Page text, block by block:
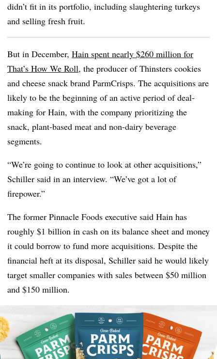
didn’t fit in its portfolio, including slaughtering turkeys
and selling fresh fruit.
But in December, Hain spent nearly $260 million for
That’s How We Roll, the producer ofThinsters cookies
and cheese snack brand ParmCrisps. The acquisitions are
likely to be the beginning of an active period of deal-
making for Hain, with the company prioritizing the
snack, plant-based meat and non-dairy beverage
segments.
“We’re going to continue to look at other acquisitions,”
Schiller said in an interview. “We’ve got a lot of
firepower.”
The former Pinnacle Foods executive said Hain has
roughly $1 billion in cash on its balance sheet and money
it could borrow to fund more acquisitions. Despite the
financial heft at its disposal, Schiller said he would likely
target smaller companies with sales between $50 million
and $150 million.